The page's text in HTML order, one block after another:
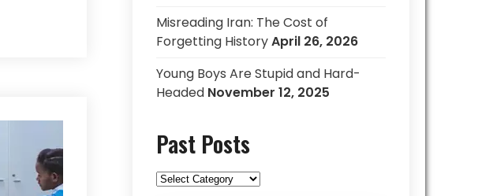
Misreading Iran: The Cost of
Forgetting HistoryApril 26, 2026
Young Boys Are Stupid and Hard-
Headed November 12, 2025
Past Posts
Past